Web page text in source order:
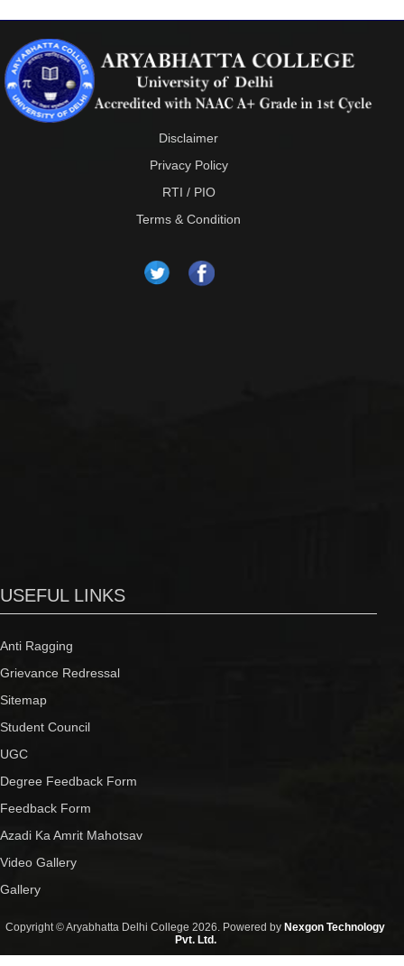
Disclaimer
Privacy Policy
RTI / PIO
Terms & Condition
USEFUL LINKS
Anti Ragging
Grievance Redressal
Sitemap
Student Council
UGC
Degree Feedback Form
Feedback Form
Azadi Ka Amrit Mahotsav
Video Gallery
Gallery
Copyright © Aryabhatta Delhi College 2026. Powered by Nexgon Technology
Pvt. Ltd.